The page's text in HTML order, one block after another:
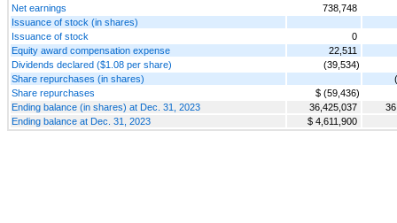
Net earnings
738,748
Issuance of stock (in shares)
Issuance of stock
0
Equity award compensation expense
22,511
Dividends declared ($1.08 per share)
(39,534)
Share repurchases (in shares)
Share repurchases
$ (59,436)
Ending balance (in shares) at Dec. 31, 2023
36,425,037
Ending balance at Dec. 31, 2023
$ 4,611,900